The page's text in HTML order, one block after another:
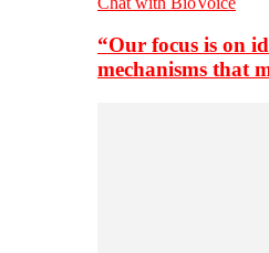
“Our focus is on
mechanisms that